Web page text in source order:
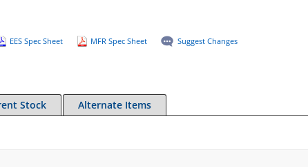
EES Spec Sheet MFR Spec Sheet Suggest Changes
Stock Alternate Items